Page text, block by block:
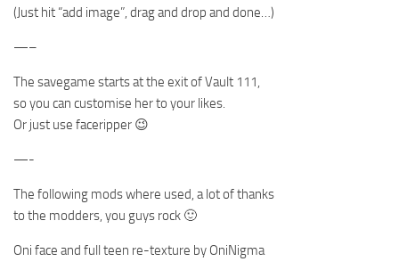
(Just hit “add image”, drag and drop and done…)
—–
The savegame starts at the exit of Vault 111,
so you can customise her to your likes.
Or just use faceripper 😉
—-
The following mods where used, a lot of thanks
to the modders, you guys rock 🙂
Oni face and full teen re-texture by OniNigma